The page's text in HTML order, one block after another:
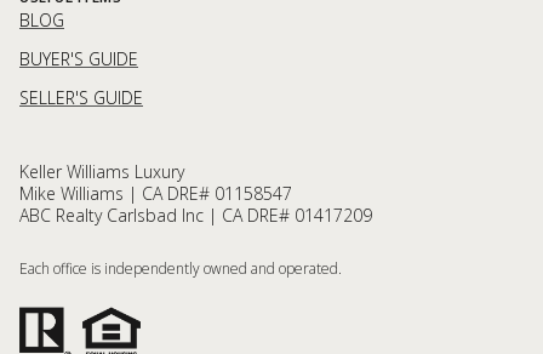
BLOG
BUYER'S GUIDE
SELLER'S GUIDE
Keller Williams Luxury
Mike Williams | CA DRE# 01158547
ABC Realty Carlsbad Inc | CA DRE# 01417209
Each office is independently owned and operated.